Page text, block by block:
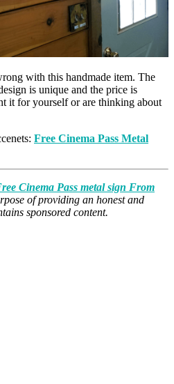
with this handmade item. The
is unique and the price is
it for yourself or are thinking about
Free Cinema Pass Metal
Cinema Pass metal sign From
of providing an honest and
sponsored content.